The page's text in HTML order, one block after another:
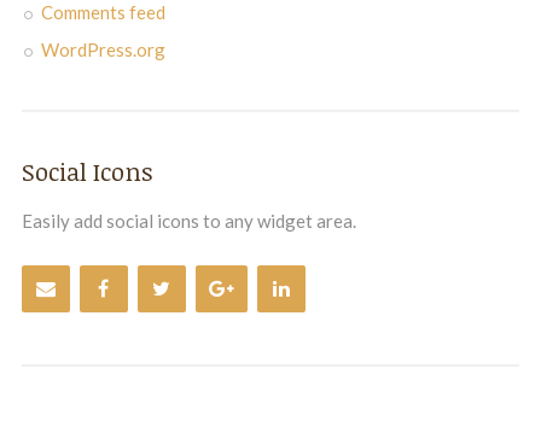
Comments feed
WordPress.org
Social Icons
Easily add social icons to any widget area.